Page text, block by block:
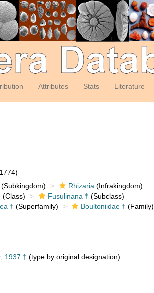
Attributes Stats Literature
(Subkingdom) Rhizaria (Infrakingdom)
(Class) Fusulinana † (Subclass)
† (Superfamily) Boultoniidae † (Family)
1937 † (type by original designation)